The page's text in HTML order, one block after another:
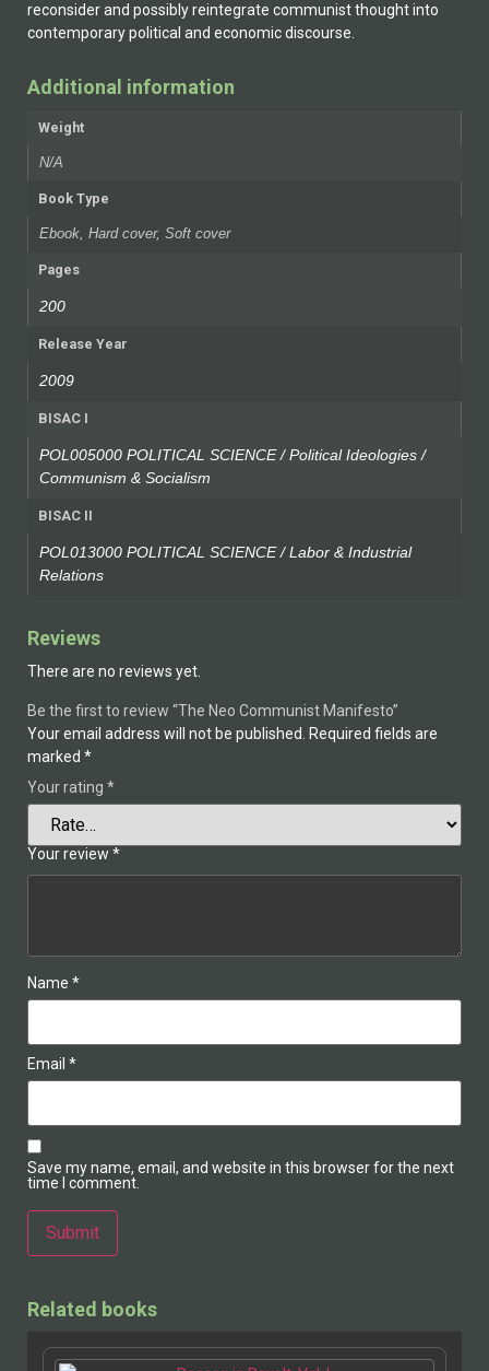
reconsider and possibly reintegrate communist thought into
contemporary political and economic discourse.
Additional information
Weight
N/A
Book Type
Ebook, Hard cover, Soft cover
Pages
200
Release Year
2009
BISAC I
POL005000 POLITICAL SCIENCE / Political Ideologies /
Communism & Socialism
BISAC II
POL013000 POLITICAL SCIENCE / Labor & Industrial
Relations
Reviews
There are no reviews yet.
Be the first to review “The Neo Communist Manifesto”
Your email address will not be published.
Required fields are
marked *
Your rating *
Your review *
Name *
Email *
Save my name, email, and website in this browser for the next
time I comment.
Related books